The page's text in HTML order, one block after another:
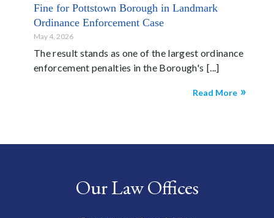
Fine for Pottstown Borough in Landmark
Ordinance Enforcement Case
May 4, 2026
The result stands as one of the largest ordinance
enforcement penalties in the Borough's
Read More
Our Law Offices